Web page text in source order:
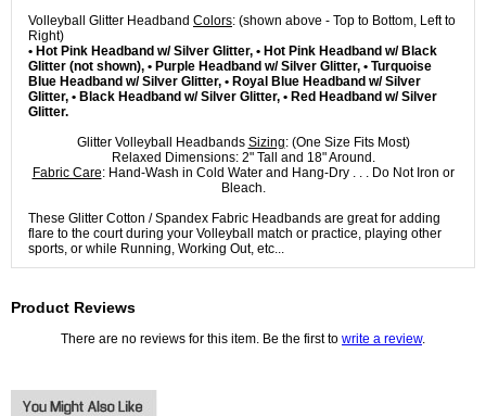
Volleyball Glitter Headband Colors: (shown above - Top to Bottom, Left to
Right)
• Hot Pink Headband w/ Silver Glitter, • Hot Pink Headband w/ Black
Glitter (not shown), • Purple Headband w/ Silver Glitter, • Turquoise
Blue Headband w/ Silver Glitter, • Royal Blue Headband w/ Silver
Glitter, • Black Headband w/ Silver Glitter, • Red Headband w/ Silver
Glitter.
Glitter Volleyball Headbands Sizing: (One Size Fits Most)
Relaxed Dimensions: 2" Tall and 18" Around.
Fabric Care: Hand-Wash in Cold Water and Hang-Dry . . . Do Not Iron or
Bleach.
These Glitter Cotton / Spandex Fabric Headbands are great for adding
flare to the court during your Volleyball match or practice, playing other
sports, or while Running, Working Out, etc...
Product Reviews
There are no reviews for this item. Be the first to write a review.